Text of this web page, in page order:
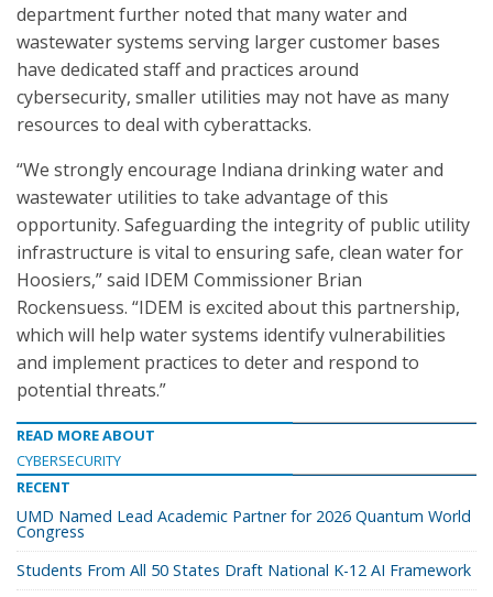
department further noted that many water and
wastewater systems serving larger customer bases
have dedicated staff and practices around
cybersecurity, smaller utilities may not have as many
resources to deal with cyberattacks.
“We strongly encourage Indiana drinking water and
wastewater utilities to take advantage of this
opportunity. Safeguarding the integrity of public utility
infrastructure is vital to ensuring safe, clean water for
Hoosiers,” said IDEM Commissioner Brian
Rockensuess. “IDEM is excited about this partnership,
which will help water systems identify vulnerabilities
and implement practices to deter and respond to
potential threats.”
READ MORE ABOUT
CYBERSECURITY
RECENT
UMD Named Lead Academic Partner for 2026 Quantum World
Congress
Students From All 50 States Draft National K-12 AI Framework